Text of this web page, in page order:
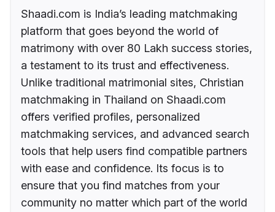
Shaadi.com is India’s leading matchmaking
platform that goes beyond the world of
matrimony with over 80 Lakh success stories,
a testament to its trust and effectiveness.
Unlike traditional matrimonial sites, Christian
matchmaking in Thailand on Shaadi.com
offers verified profiles, personalized
matchmaking services, and advanced search
tools that help users find compatible partners
with ease and confidence. Its focus is to
ensure that you find matches from your
community no matter which part of the world